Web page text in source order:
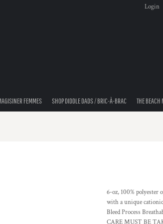
Login
FEMMES SHOP DIDDLE DADS / BRIC-À-BRAC THE BEACH
6-oz, 100% polyester
with a unique
Bleed Process
CARE MUST BE